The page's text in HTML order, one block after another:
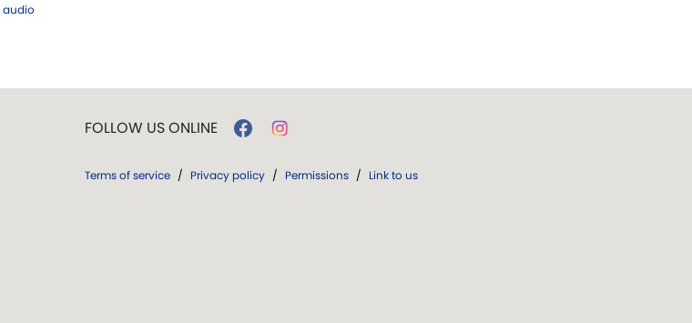
audio
FOLLOW US ONLINE
Terms of service / Privacy policy / Permissions / Link to us